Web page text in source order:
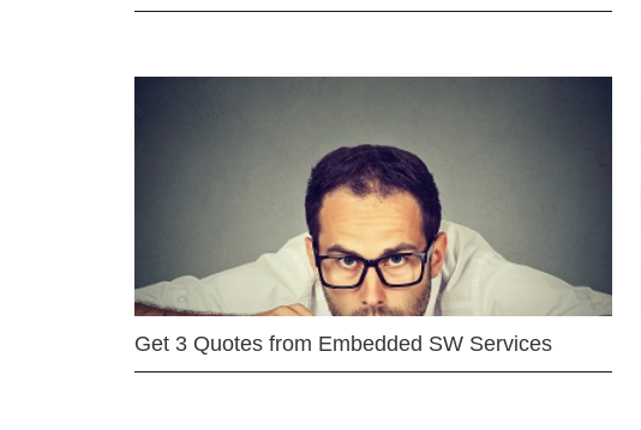
Get 3 Quotes from Embedded SW Services